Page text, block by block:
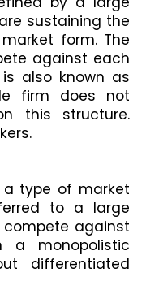
sustaining the
form. The
against each
also known as
firm does not
this structure.
a type of market
to a large
against
a monopolistic
differentiated